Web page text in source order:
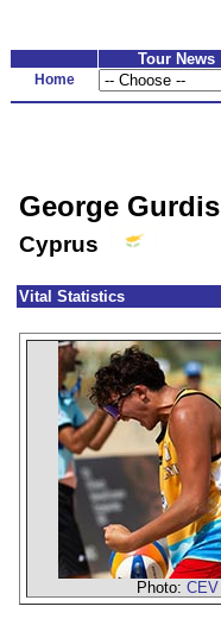
Tour News
Home
George Gurdis
Cyprus
Vital Statistics
Photo: CEV